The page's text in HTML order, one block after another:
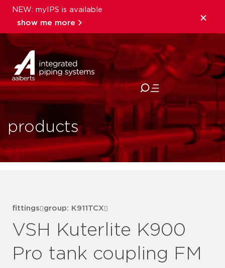
NEW: myIPS is available
show me more
close
products
fittings group: K911TCX
VSH Kuterlite K900
Pro tank coupling FM